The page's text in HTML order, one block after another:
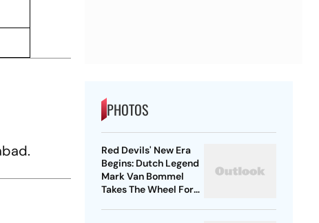
PHOTOS
Red Devils' New Era
Begins: Dutch Legend
Mark Van Bommel
Takes The Wheel For